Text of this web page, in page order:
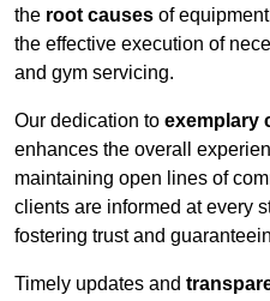
the root causes of
the effective execution of
and gym servicing.
Our dedication to exemplary
enhances the overall
maintaining open lines of
clients are informed at every
fostering trust and
Timely updates and